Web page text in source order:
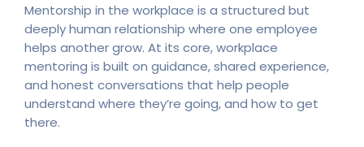
Mentorship in the workplace is a structured but
deeply human relationship where one employee
helps another grow. At its core, workplace
mentoring is built on guidance, shared experience,
and honest conversations that help people
understand where they’re going, and how to get
there.